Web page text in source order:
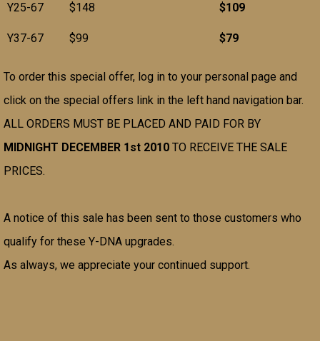
Y25-67 $148 $109
Y37-67 $99 $79
To order this special offer, log in to your personal page and
click on the special offers link in the left hand navigation bar.
ALL ORDERS MUST BE PLACED AND PAID FOR BY
MIDNIGHT DECEMBER 1st 2010 TO RECEIVE THE SALE
PRICES.
A notice of this sale has been sent to those customers who
qualify for these Y-DNA upgrades.
As always, we appreciate your continued support.